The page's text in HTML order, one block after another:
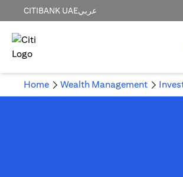
CITIBANK UAEعربي
Home Wealth Management